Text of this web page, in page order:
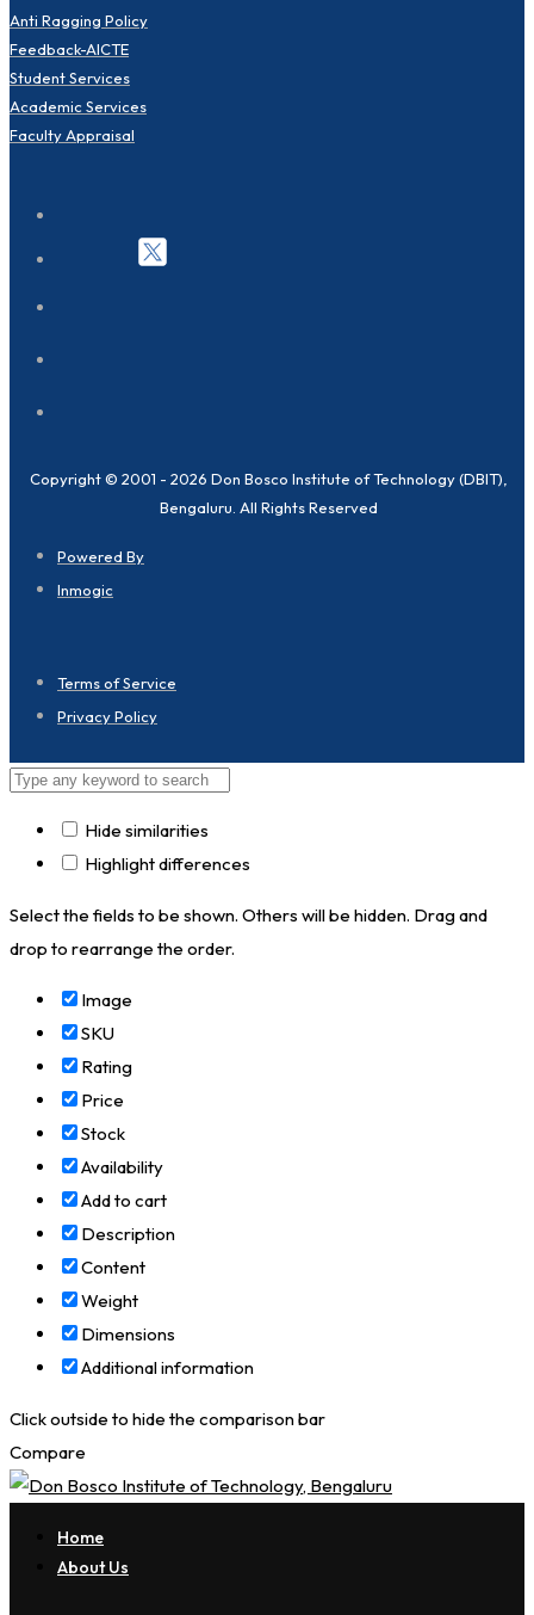
Anti Ragging Policy
Feedback-AICTE
Student Services
Academic Services
Faculty Appraisal
Copyright © 2001 - 2026 Don Bosco Institute of Technology (DBIT),
Bengaluru. All Rights Reserved
Powered By
Inmogic
Terms of Service
Privacy Policy
Hide similarities
Highlight differences
Select the fields to be shown. Others will be hidden. Drag and
drop to rearrange the order.
Image
SKU
Rating
Price
Stock
Availability
Add to cart
Description
Content
Weight
Dimensions
Additional information
Click outside to hide the comparison bar
Compare
Home
About Us